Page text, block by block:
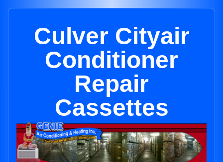
Culver Cityair
Conditioner
Repair
Cassettes